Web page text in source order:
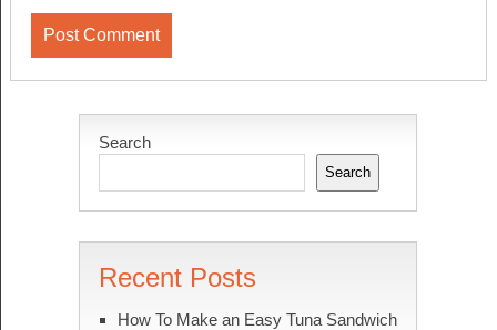
Search
Search
Recent Posts
How To Make an Easy Tuna Sandwich